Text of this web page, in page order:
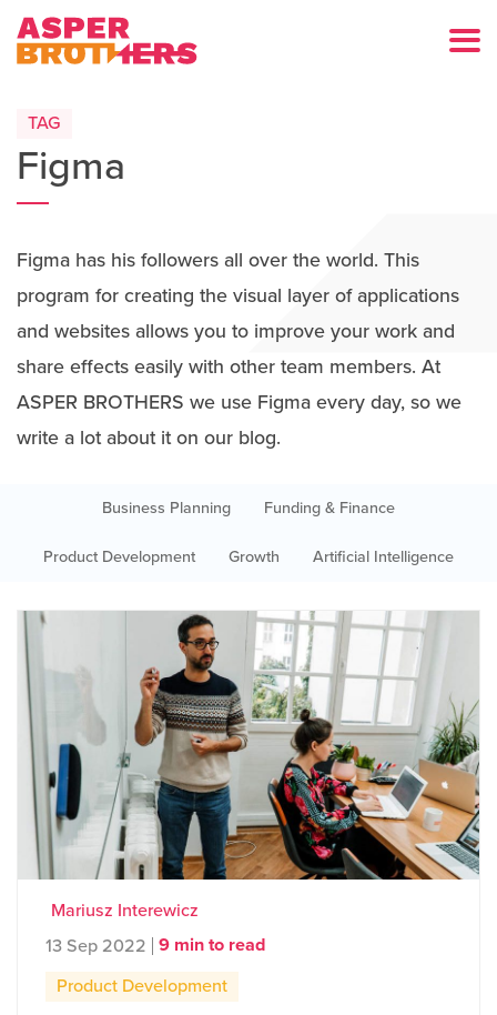
TAG
Figma
Figma has his followers all over the world. This
program for creating the visual layer of applications
and websites allows you to improve your work and
share effects easily with other team members. At
ASPER BROTHERS we use Figma every day, so we
write a lot about it on our blog.
Business Planning Funding & Finance
Product Development Growth Artificial Intelligence
Mariusz Interewicz
13 Sep 2022 9 min to read
Product Development